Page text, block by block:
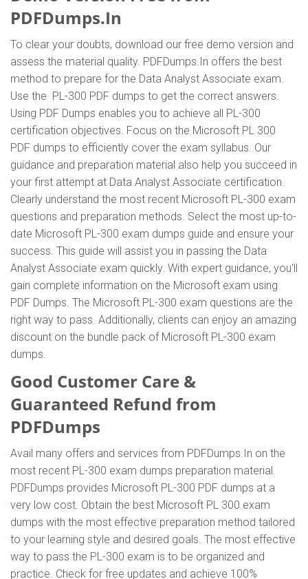
PDFDumps.In
To clear your doubts, download our free demo version and
assess the material quality. PDFDumps.In offers the best
method to prepare for the Data Analyst Associate exam.
Use the PL-300 PDF dumps to get the correct answers.
Using PDF Dumps enables you to achieve all PL-300
certification objectives. Focus on the Microsoft PL 300
PDF dumps to efficiently cover the exam syllabus. Our
guidance and preparation material also help you succeed in
your first attempt at Data Analyst Associate certification.
Clearly understand the most recent Microsoft PL-300 exam
questions and preparation methods. Select the most up-to-
date Microsoft PL-300 exam dumps guide and ensure your
success. This guide will assist you in passing the Data
Analyst Associate exam quickly. With expert guidance, you'll
gain complete information on the Microsoft exam using
PDF Dumps. The Microsoft PL-300 exam questions are the
right way to pass. Additionally, clients can enjoy an amazing
discount on the bundle pack of Microsoft PL-300 exam
dumps.
Good Customer Care &
Guaranteed Refund from
PDFDumps
Avail many offers and services from PDFDumps.In on the
most recent PL-300 exam dumps preparation material.
PDFDumps provides Microsoft PL-300 PDF dumps at a
very low cost. Obtain the best Microsoft PL 300 exam
dumps with the most effective preparation method tailored
to your learning style and desired goals. The most effective
way to pass the PL-300 exam is to be organized and
practice. Check for free updates and achieve 100%